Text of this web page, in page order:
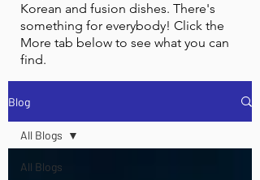
Korean and fusion dishes. There's
something for everybody! Click the
More tab below to see what you can
find.
Blog
All Blogs
All Blogs